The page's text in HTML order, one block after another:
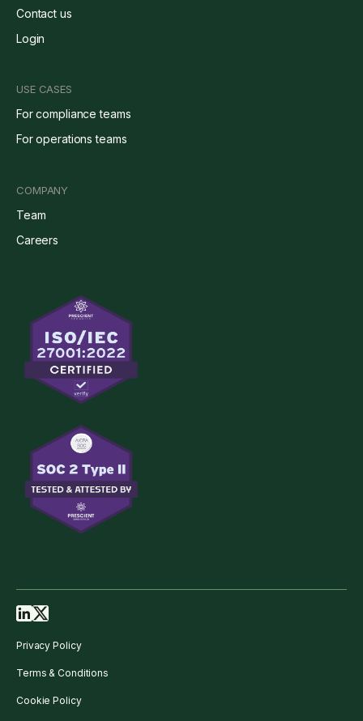
Contact us
Login
USE CASES
For compliance teams
For operations teams
COMPANY
Team
Careers
Privacy Policy
Terms & Conditions
Cookie Policy